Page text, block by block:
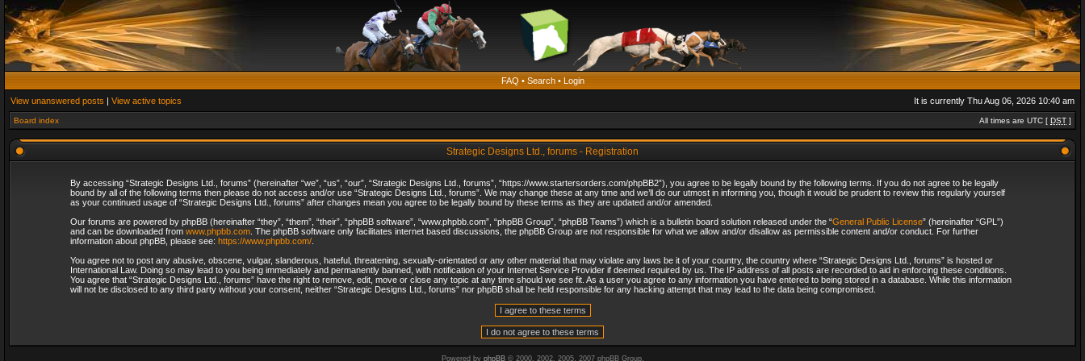
FAQ • Search• Login
View unanswered posts | View active topics It is currently Thu Aug 06, 2026 10:40 am
Board index All times are UTC [ DST ]
Strategic Designs Ltd., forums - Registration
By accessing “Strategic Designs Ltd., forums” (hereinafter “we”, “us”, “our”, “Strategic Designs Ltd., forums”, “https://www.startersorders.com/phpBB2”), you agree to be legally bound by the following terms. If you do not agree to be legally
bound by all of the following terms then please do not access and/or use “Strategic Designs Ltd., forums”. We may change these at any time and we’ll do our utmost in informing you, though it would be prudent to review this regularly yourself
as your continued usage of “Strategic Designs Ltd., forums” after changes mean you agree to be legally bound by these terms as they are updated and/or amended.
Our forums are powered by phpBB (hereinafter “they”, “them”, “their”, “phpBB software”, “www.phpbb.com”, “phpBB Group”, “phpBB Teams”) which is a bulletin board solution released under the “General Public License” (hereinafter “GPL”)
and can be downloaded from www.phpbb.com. The phpBB software only facilitates internet based discussions, the phpBB Group are not responsible for what we allow and/or disallow as permissible content and/or conduct. For further
information about phpBB, please see: https://www.phpbb.com/.
You agree not to post any abusive, obscene, vulgar, slanderous, hateful, threatening, sexually-orientated or any other material that may violate any laws be it of your country, the country where “Strategic Designs Ltd., forums” is hosted or
International Law. Doing so may lead to you being immediately and permanently banned, with notification of your Internet Service Provider if deemed required by us. The IP address of all posts are recorded to aid in enforcing these conditions.
You agree that “Strategic Designs Ltd., forums” have the right to remove, edit, move or close any topic at any time should we see fit. As a user you agree to any information you have entered to being stored in a database. While this information
will not be disclosed to any third party without your consent, neither “Strategic Designs Ltd., forums” nor phpBB shall be held responsible for any hacking attempt that may lead to the data being compromised.
Powered by phpBB© 2000, 2002, 2005, 2007 phpBB Group.